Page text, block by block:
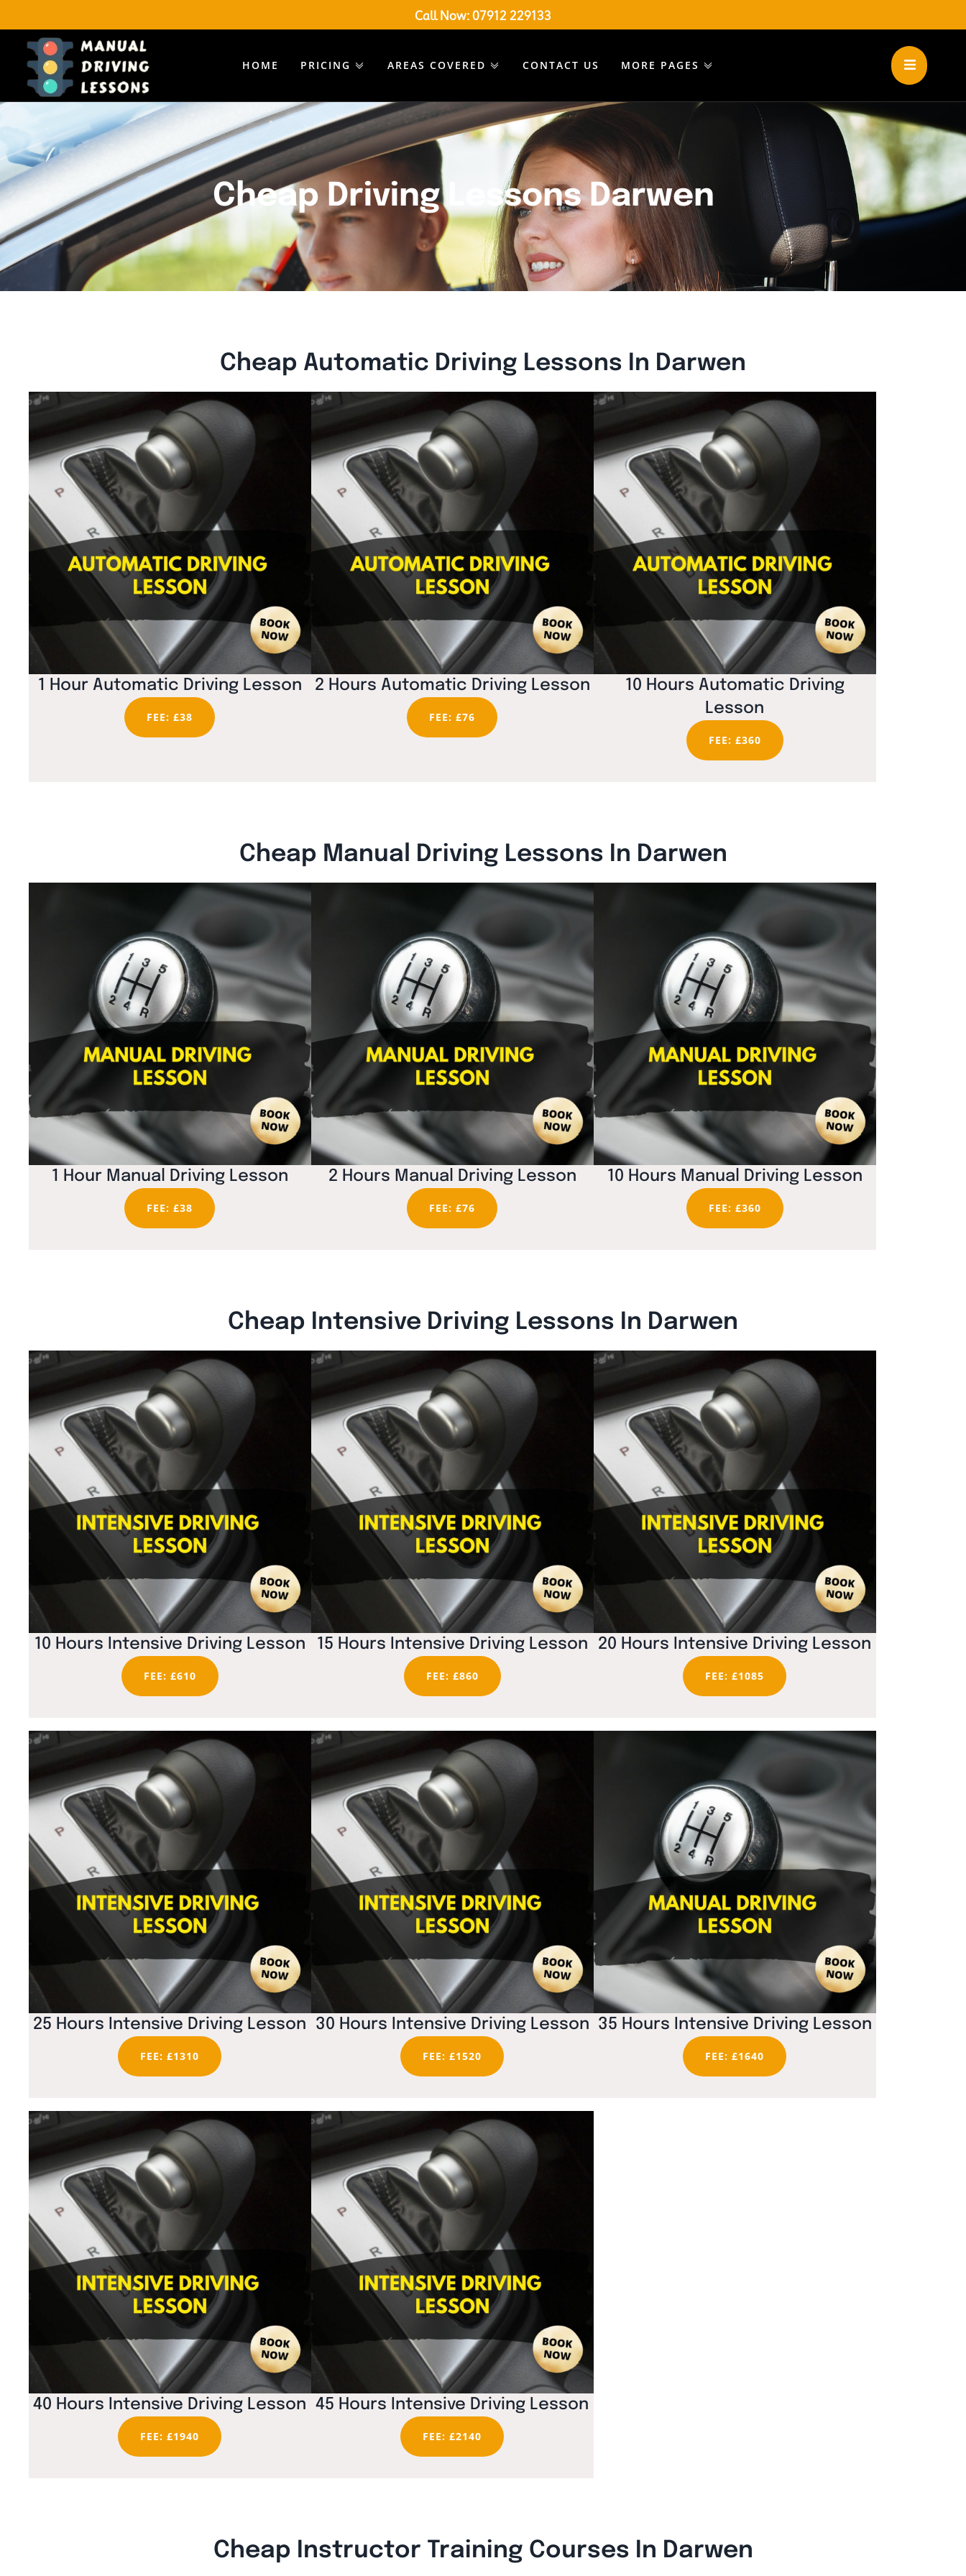
Call Now: 07912 229133
HOME PRICING AREAS COVERED CONTACT US MORE PAGES
Cheap Driving Lessons Darwen
Cheap Automatic Driving Lessons In Darwen
1 Hour Automatic Driving Lesson
FEE: £38
2 Hours Automatic Driving Lesson
FEE: £76
10 Hours Automatic Driving
Lesson
FEE: £360
Cheap Manual Driving Lessons In Darwen
1 Hour Manual Driving Lesson
FEE: £38
2 Hours Manual Driving Lesson
FEE: £76
10 Hours Manual Driving Lesson
FEE: £360
Cheap Intensive Driving Lessons In Darwen
10 Hours Intensive Driving Lesson
FEE: £610
15 Hours Intensive Driving Lesson
FEE: £860
20 Hours Intensive Driving Lesson
FEE: £1085
25 Hours Intensive Driving Lesson
FEE: £1310
30 Hours Intensive Driving Lesson
FEE: £1520
35 Hours Intensive Driving Lesson
FEE: £1640
40 Hours Intensive Driving Lesson
FEE: £1940
45 Hours Intensive Driving Lesson
FEE: £2140
Cheap Instructor Training Courses In Darwen